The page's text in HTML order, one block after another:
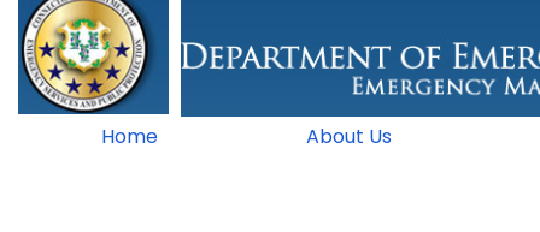
Home About Us